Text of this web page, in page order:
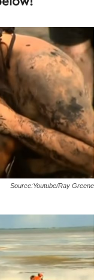
Source:Youtube/Ray Greene